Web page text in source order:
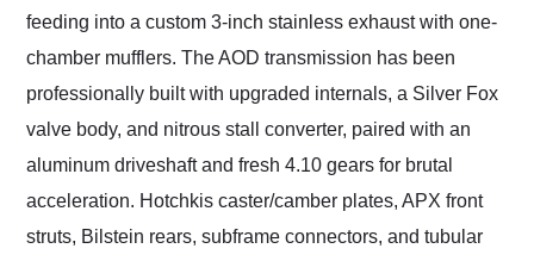
feeding into a custom 3-inch stainless exhaust with one-
chamber mufflers. The AOD transmission has been
professionally built with upgraded internals, a Silver Fox
valve body, and nitrous stall converter, paired with an
aluminum driveshaft and fresh 4.10 gears for brutal
acceleration. Hotchkis caster/camber plates, APX front
struts, Bilstein rears, subframe connectors, and tubular